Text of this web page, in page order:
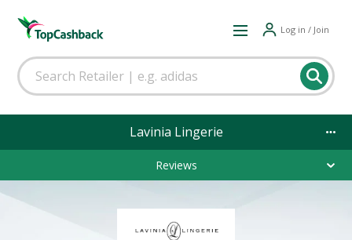
Log in / Join
Lavinia Lingerie
Reviews